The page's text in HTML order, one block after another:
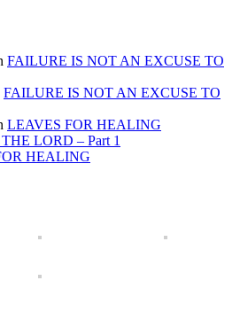
FAILURE IS NOT AN EXCUSE TO
FAILURE IS NOT AN EXCUSE TO
LEAVES FOR HEALING
LORD – Part 1
HEALING